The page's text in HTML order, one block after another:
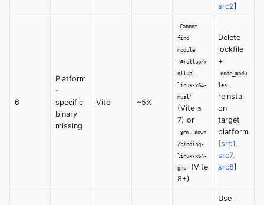
src2]
6
Platform
-
specific
binary
missing
Vite ~5%
Cannot
find
module
'@rollup/r
ollup-
linux-x64-
musl'
(Vite ≤
7) or
@rolldown
/binding-
linux-x64-
gnu
(Vite
8+)
Delete
lockfile
+
node_modu
les ,
reinstall
on
target
platform
[src1,
src7,
src8]
Use